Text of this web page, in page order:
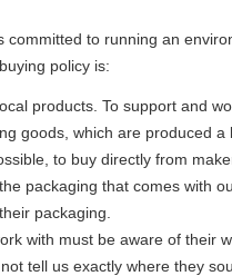
committed to running an
policy is:
products. To support and
goods, which are produced
to buy directly from
packaging that comes with
packaging.
with must be aware of their
tell us exactly where they